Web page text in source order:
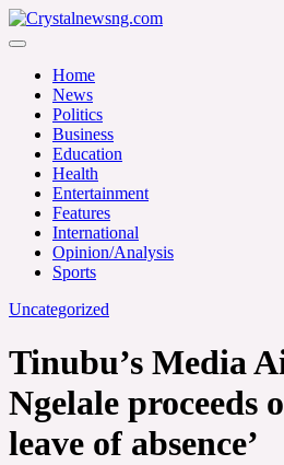
Skip
to
Crystalnewsng.com
Home
News
Politics
Business
Education
Health
Entertainment
Features
International
Opinion/Analysis
Sports
Uncategorized
Tinubu’s Media
Ngelale proceeds
leave of absence’